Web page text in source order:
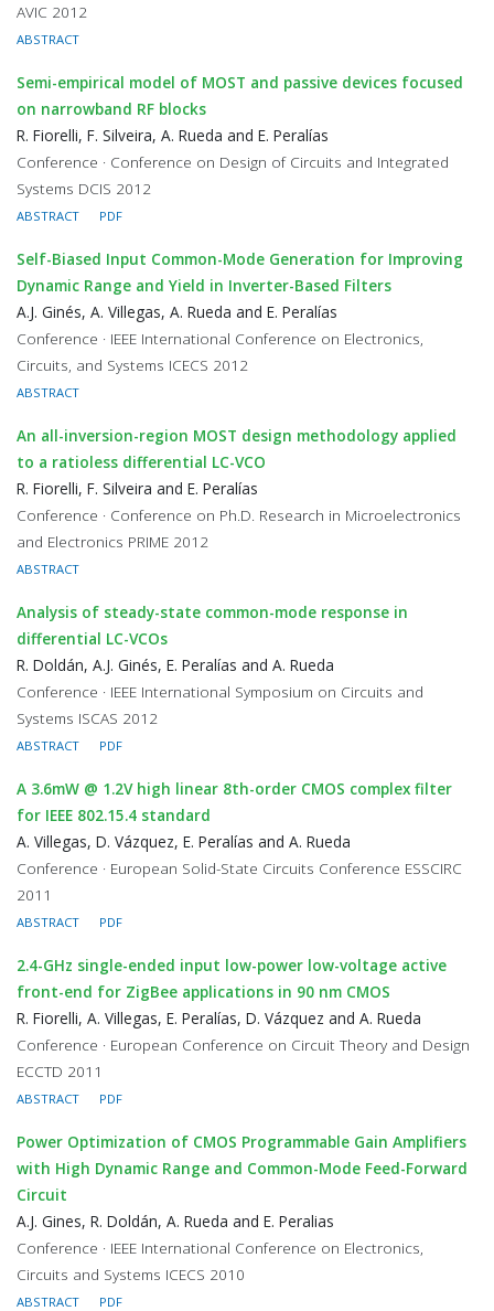
AVIC 2012
ABSTRACT
Semi-empirical model of MOST and passive devices focused
on narrowband RF blocks
R. Fiorelli, F. Silveira, A. Rueda and E. Peralías
Conference · Conference on Design of Circuits and Integrated
Systems DCIS 2012
ABSTRACT PDF
Self-Biased Input Common-Mode Generation for Improving
Dynamic Range and Yield in Inverter-Based Filters
A.J. Ginés, A. Villegas, A. Rueda and E. Peralías
Conference · IEEE International Conference on Electronics,
Circuits, and Systems ICECS 2012
ABSTRACT
An all-inversion-region MOST design methodology applied
to a ratioless differential LC-VCO
R. Fiorelli, F. Silveira and E. Peralías
Conference · Conference on Ph.D. Research in Microelectronics
and Electronics PRIME 2012
ABSTRACT
Analysis of steady-state common-mode response in
differential LC-VCOs
R. Doldán, A.J. Ginés, E. Peralías and A. Rueda
Conference · IEEE International Symposium on Circuits and
Systems ISCAS 2012
ABSTRACT PDF
A 3.6mW @ 1.2V high linear 8th-order CMOS complex filter
for IEEE 802.15.4 standard
A. Villegas, D. Vázquez, E. Peralías and A. Rueda
Conference · European Solid-State Circuits Conference ESSCIRC
2011
ABSTRACT PDF
2.4-GHz single-ended input low-power low-voltage active
front-end for ZigBee applications in 90 nm CMOS
R. Fiorelli, A. Villegas, E. Peralías, D. Vázquez and A. Rueda
Conference · European Conference on Circuit Theory and Design
ECCTD 2011
ABSTRACT PDF
Power Optimization of CMOS Programmable Gain Amplifiers
with High Dynamic Range and Common-Mode Feed-Forward
Circuit
A.J. Gines, R. Doldán, A. Rueda and E. Peralias
Conference · IEEE International Conference on Electronics,
Circuits and Systems ICECS 2010
ABSTRACT PDF